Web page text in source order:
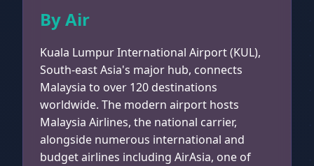
By Air
Kuala Lumpur International Airport (KUL),
South-east Asia's major hub, connects
Malaysia to over 120 destinations
worldwide. The modern airport hosts
Malaysia Airlines, the national carrier,
alongside numerous international and
budget airlines including AirAsia, one of